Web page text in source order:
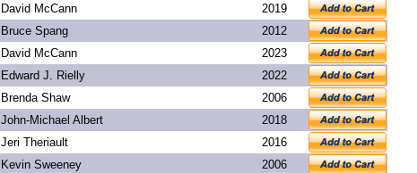
David McCann
2019
Bruce Spang
2012
David McCann
2023
Edward J. Rielly
2022
Brenda Shaw
2006
John-Michael Albert
2018
Jeri Theriault
2016
Kevin Sweeney
2006